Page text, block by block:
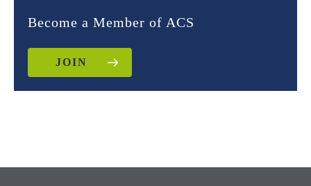
Become a Member of ACS
JOIN